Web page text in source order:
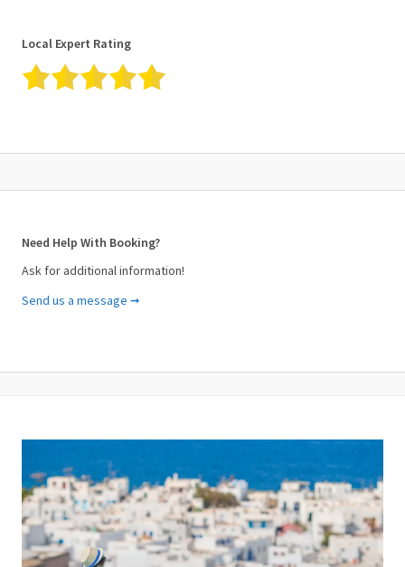
Local Expert Rating
Need Help With Booking?
Ask for additional information!
Your Name (required)
Subject (required)
Your Message
Send us a message ➞